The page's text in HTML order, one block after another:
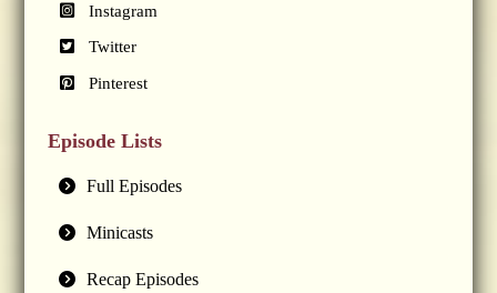
Instagram
Twitter
Pinterest
Episode Lists
Full Episodes
Minicasts
Recap Episodes